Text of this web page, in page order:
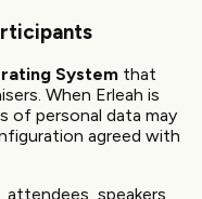
System that
When Erleah is
of personal data may
agreed with
speakers,